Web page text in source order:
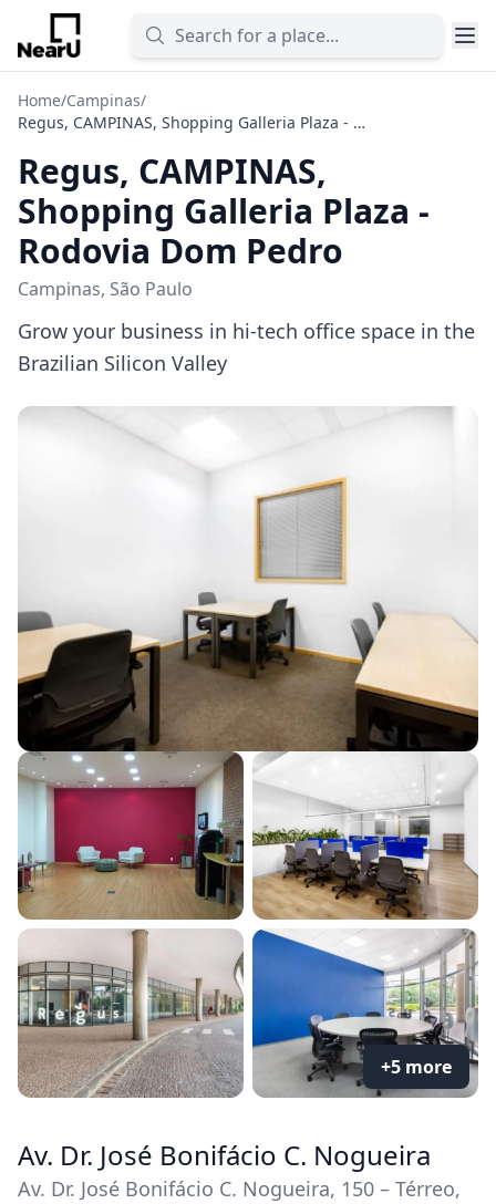
Home/Campinas/
Regus, CAMPINAS, Shopping Galleria Plaza - Rodovia Dom Pedro
Regus, CAMPINAS,
Shopping Galleria Plaza -
Rodovia Dom Pedro
Campinas, São Paulo
Grow your business in hi-tech office space in the
Brazilian Silicon Valley
+5 more
Av. Dr. José Bonifácio C. Nogueira
Av. Dr. José Bonifácio C. Nogueira, 150 – Térreo,